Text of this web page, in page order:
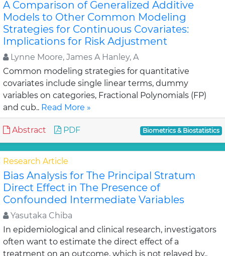
A Comparison of Generalized Additive
Models to Other Common Modeling
Strategies for Continuous Covariates:
Implications for Risk Adjustment
Lynne Moore, James A Hanley, A
Common modeling strategies for quantitative
covariates include single linear terms, dummy
variables on categories, Fractional Polynomials (FP)
and cub.. Read More »
Abstract PDF Biometrics & Biostatistics
Research Article
Bias Analysis for The Principal Stratum
Direct Effect in The Presence of
Confounded Intermediate Variables
Yasutaka Chiba
In epidemiological and clinical research, investigators
often want to estimate the direct effect of a
treatment on an outcome, which is not relayed by..